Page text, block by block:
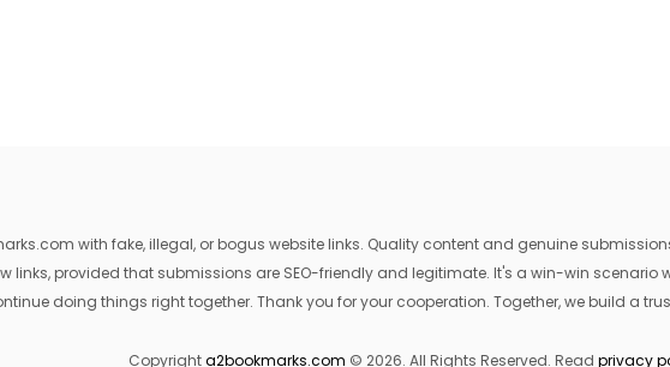
with fake, illegal, or bogus website links. Quality content and genuine
links, provided that submissions are SEO-friendly and legitimate. It's a win-win
doing things right together. Thank you for your cooperation. Together, we build a
Copyrighta2bookmarks.com © 2026. All Rights Reserved. Read privacy